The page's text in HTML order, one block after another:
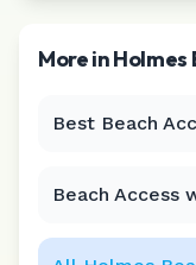
More inHolmes
Best Beach
Beach Access